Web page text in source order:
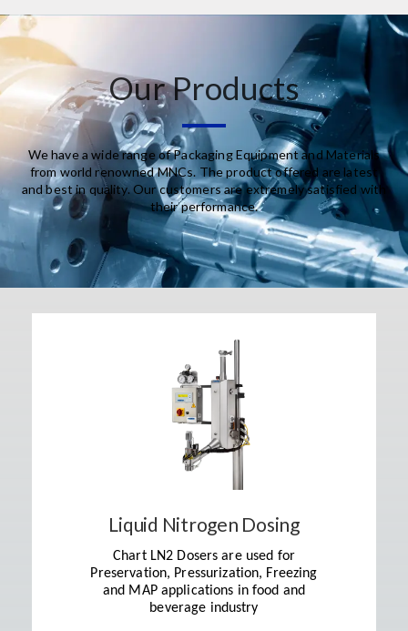
Our Products
We have a wide range of Packaging Equipment and Materials
from world renowned MNCs. The product offered are latest
and best in quality. Our customers are extremely satisfied with
their performance.
Liquid Nitrogen Dosing
Chart LN2 Dosers are used for
Preservation, Pressurization, Freezing
and MAP applications in food and
beverage industry